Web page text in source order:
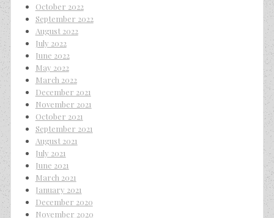
October 2022
September 2022
August 2022
July 2022
June 2022
May 2022
March 2022
December 2021
November 2021
October 2021
September 2021
August 2021
July 2021
June 2021
March 2021
January 2021
December 2020
November 2020